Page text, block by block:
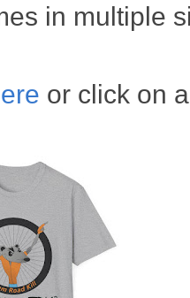
in multiple
or click on